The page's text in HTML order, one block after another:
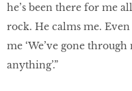
he’s been there for me
rock. He calms me.
me ‘We’ve gone
anything’.”